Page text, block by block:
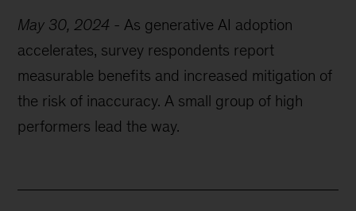
May 30, 2024 -As generative AI adoption
accelerates, survey respondents report
measurable benefits and increased mitigation of
the risk of inaccuracy. A small group of high
performers lead the way.